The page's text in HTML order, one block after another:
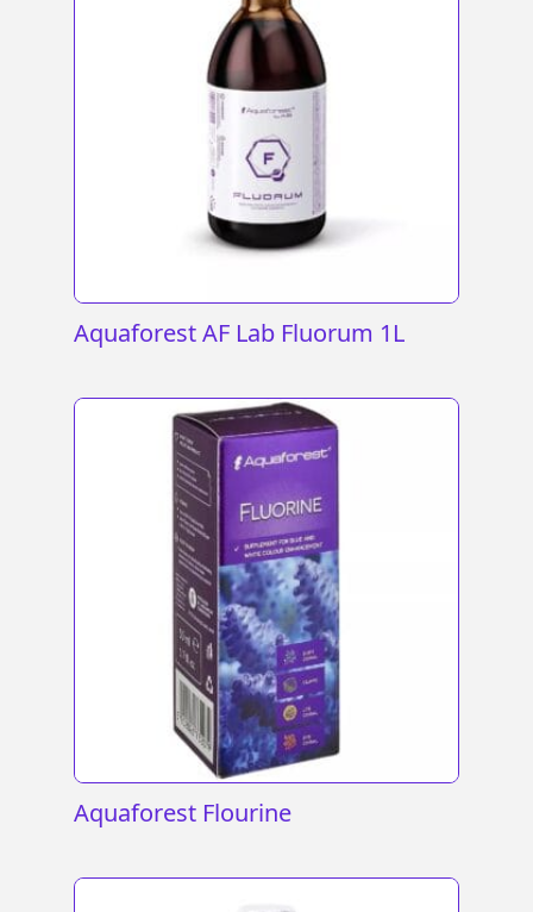
Aquaforest AF Lab Fluorum 1L
Aquaforest Flourine